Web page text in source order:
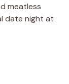
meatless
date night at